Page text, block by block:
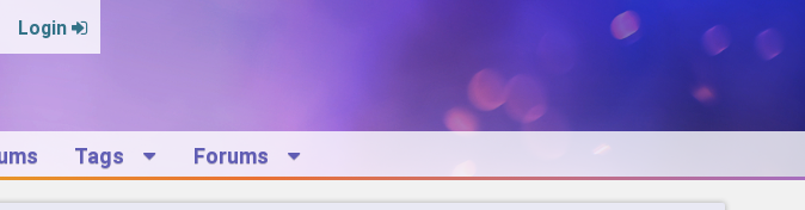
Login
Tags Forums